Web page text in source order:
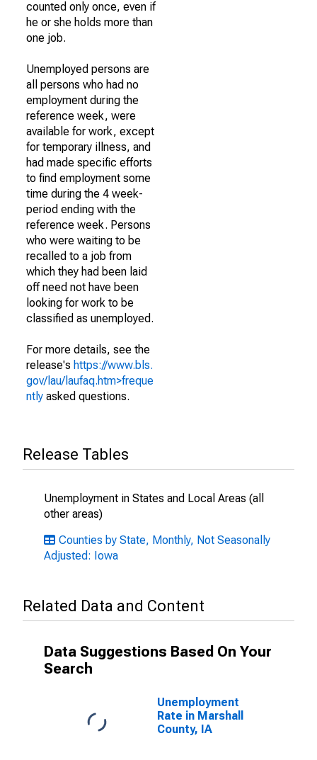
counted only once, even if
he or she holds more than
one job.
Unemployed persons are
all persons who had no
employment during the
reference week, were
available for work, except
for temporary illness, and
had made specific efforts
to find employment some
time during the 4 week-
period ending with the
reference week. Persons
who were waiting to be
recalled to a job from
which they had been laid
off need not have been
looking for work to be
classified as unemployed.
For more details, see the
release's https://www.bls.
gov/lau/laufaq.htm>freque
ntly asked questions.
Release Tables
Unemployment in States and Local Areas (all
other areas)
Counties by State, Monthly, Not Seasonally
Adjusted: Iowa
Related Data and Content
Data Suggestions Based On Your
Search
Unemployment
Rate in Marshall
County, IA